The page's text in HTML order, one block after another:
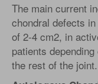
The main current
chondral defects
of 2-4 cm2, in
patients
the rest of the joint.